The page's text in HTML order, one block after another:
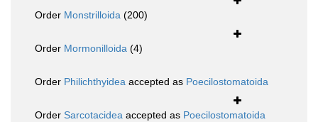
Order Monstrilloida (200)
Order Mormonilloida (4)
Order Philichthyidea accepted as Poecilostomatoida
Order Sarcotacidea accepted as Poecilostomatoida